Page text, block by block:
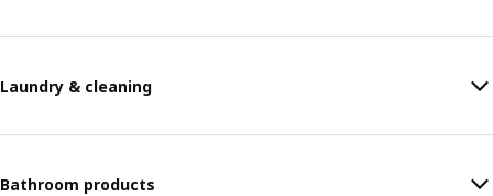
Laundry & cleaning
Bathroom products